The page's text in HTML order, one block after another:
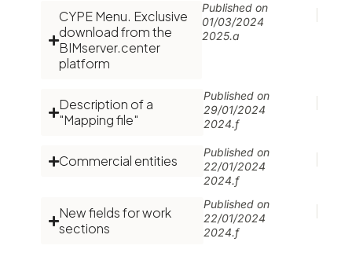
CYPE Menu. Exclusive
download from the
BIMserver.center
platform
Published on
01/03/2024
2025.a
Description of a
"Mapping file"
Published on
29/01/2024
2024.f
Commercial entities
Published on
22/01/2024
2024.f
New fields for work
sections
Published on
22/01/2024
2024.f